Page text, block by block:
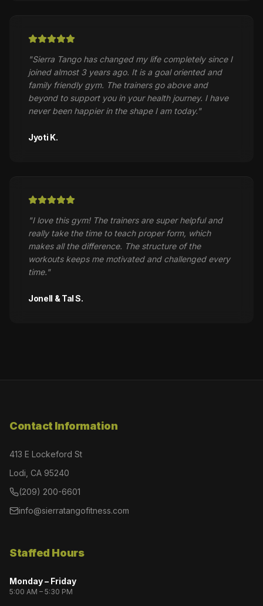
"Sierra Tango has changed my life completely since I
joined almost 3 years ago. It is a goal oriented and
family friendly gym. The trainers go above and
beyond to support you in your health journey. I have
never been happier in the shape I am today."
Jyoti K.
"I love this gym! The trainers are super helpful and
really take the time to teach proper form, which
makes all the difference. The structure of the
workouts keeps me motivated and challenged every
time."
Jonell & Tal S.
Contact Information
413 E Lockeford St
Lodi, CA 95240
(209) 200-6601
info@sierratangofitness.com
Staffed Hours
Monday – Friday
5:00 AM – 5:30 PM